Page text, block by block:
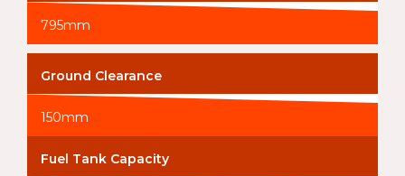
795mm
Ground Clearance
150mm
Fuel Tank Capacity